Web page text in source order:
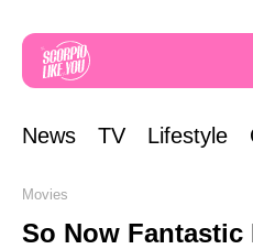
News TV Lifestyle
Movies
So Now Fantastic